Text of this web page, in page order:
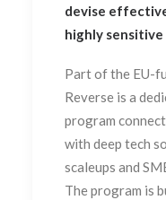
devise
highly
Part of the EU-
Reverse is a
program
with deep tech
scaleups and
The program is